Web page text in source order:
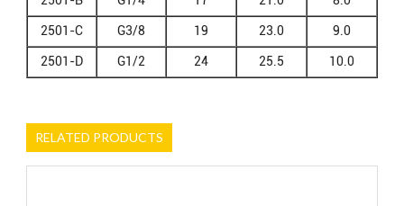
2501-C G3/8 19 23.0 9.0
2501-D G1/2 24 25.5 10.0
RELATED PRODUCTS